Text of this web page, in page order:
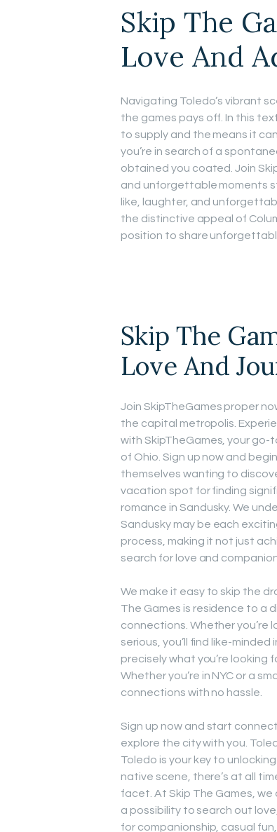
Skip The
Love And
Navigating Toledo’s vibrant
the games pays off. In this
to supply and the means it
you’re in search of a
obtained you coated. Join
and unforgettable moments
like, laughter, and
the distinctive appeal of
position to share
Skip The
Love And
Join SkipTheGames proper
the capital metropolis.
with SkipTheGames, your
of Ohio. Sign up now and
themselves wanting to
vacation spot for finding
romance in Sandusky. We
Sandusky may be each
process, making it not just
search for love and
We make it easy to skip the
The Games is residence to a
connections. Whether you’re
serious, you’ll find like-
precisely what you’re
Whether you’re in NYC or a
connections with no hassle.
Sign up now and start
explore the city with you.
Toledo is your key to
native scene, there’s at all
facet. At Skip The Games, we
a possibility to search out
for companionship, casual